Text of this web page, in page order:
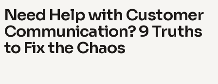
Need Help with Customer
Communication? 9 Truths
to Fix the Chaos